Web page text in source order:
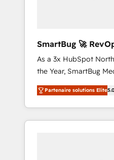
SmartBug 🚀
Integration Experts
As a 3x HubSpot
the Year, SmartBug
customer lifecycle into
unified ecosystem
divisions Globalia (AI
Success Media (Paid
Partenaire solutions Elite5.0